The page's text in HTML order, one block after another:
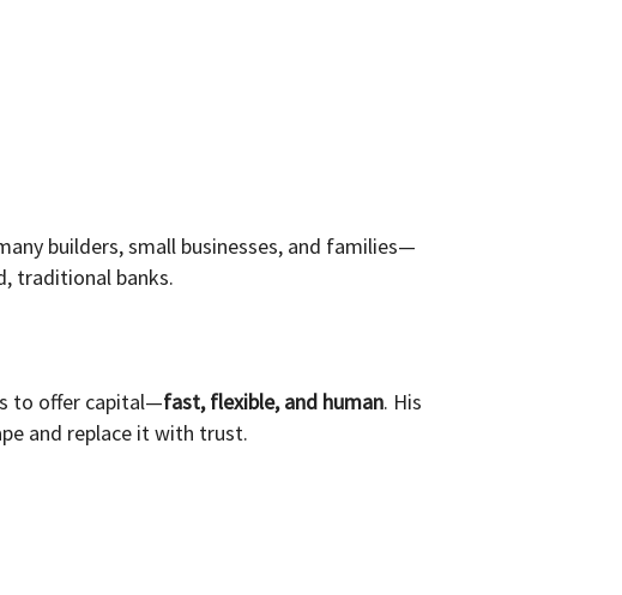
builders, small businesses, and families—
traditional banks.
to offer capital—fast, flexible, and human. His
and replace it with trust.